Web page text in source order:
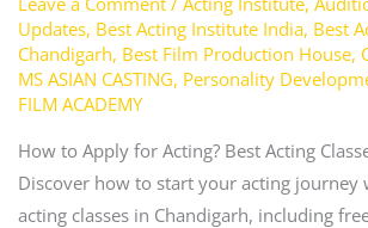
Updates, Best Acting Institute India, Best
Chandigarh, Best Film Production House,
MS ASIAN CASTING, Personality
FILM ACADEMY
How to Apply for Acting? Best Acting
Discover how to start your acting journey
acting classes in Chandigarh, including